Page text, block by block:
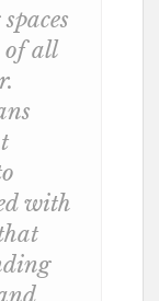
of all
with